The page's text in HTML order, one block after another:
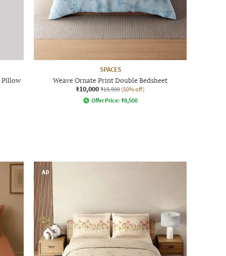
Pillow
SPACES
Weave Ornate Print Double Bedsheet
₹10,000 ₹19,999 (50% off)
Offer Price: ₹8,500
AD